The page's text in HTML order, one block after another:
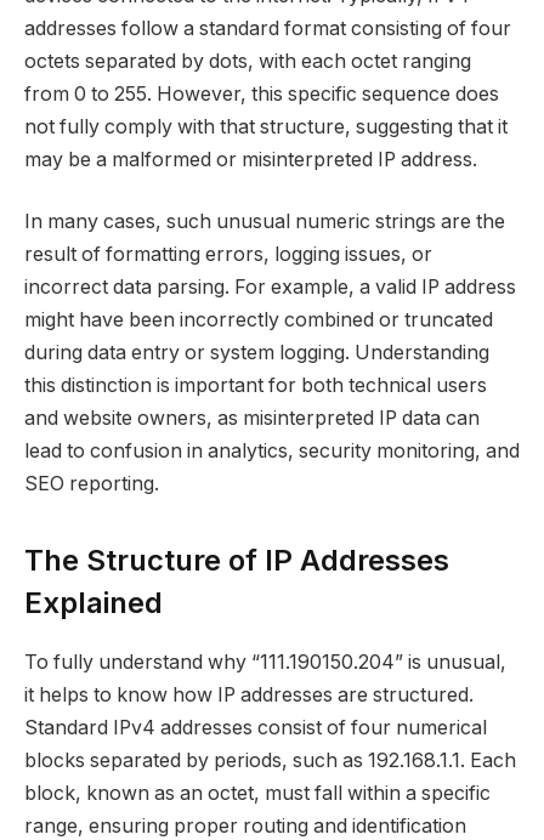
addresses follow a standard format consisting of four
octets separated by dots, with each octet ranging
from 0 to 255. However, this specific sequence does
not fully comply with that structure, suggesting that it
may be a malformed or misinterpreted IP address.
In many cases, such unusual numeric strings are the
result of formatting errors, logging issues, or
incorrect data parsing. For example, a valid IP address
might have been incorrectly combined or truncated
during data entry or system logging. Understanding
this distinction is important for both technical users
and website owners, as misinterpreted IP data can
lead to confusion in analytics, security monitoring, and
SEO reporting.
The Structure of IP Addresses
Explained
To fully understand why “111.190150.204” is unusual,
it helps to know how IP addresses are structured.
Standard IPv4 addresses consist of four numerical
blocks separated by periods, such as 192.168.1.1. Each
block, known as an octet, must fall within a specific
range, ensuring proper routing and identification